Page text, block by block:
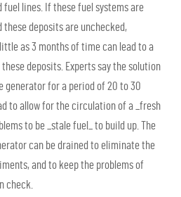
lines. If these fuel systems are
these deposits are unchecked,
as 3 months of time can lead to a
deposits. Experts say the solution
generator for a period of 20 to 30
to allow for the circulation of a _fresh
to be _stale fuel_ to build up. The
can be drained to eliminate the
and to keep the problems of
check.